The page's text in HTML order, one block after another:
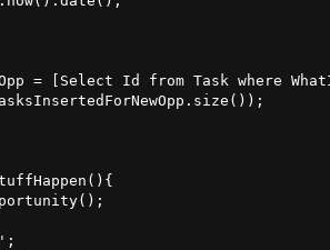
= [Select Id from Task where